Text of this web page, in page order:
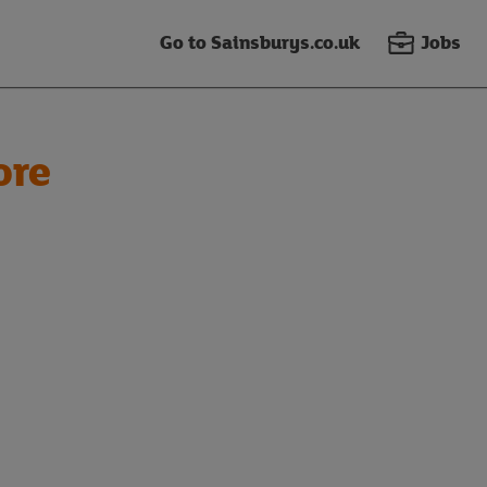
Go to Sainsburys.co.uk Jobs